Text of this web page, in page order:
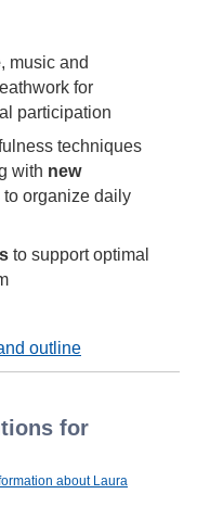
, music and
for
participation
techniques
with new
to organize daily
to support optimal
outline
for
about Laura